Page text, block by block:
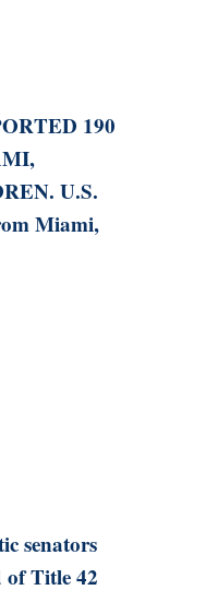
190
U.S.
Miami,
senators
of Title 42